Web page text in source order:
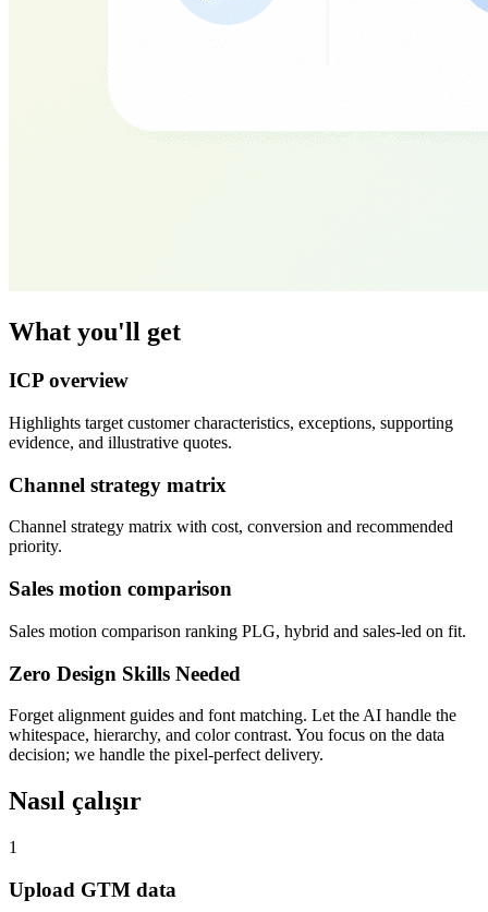
What you'll get
ICP overview
Highlights target customer characteristics, exceptions, supporting
evidence, and illustrative quotes.
Channel strategy matrix
Channel strategy matrix with cost, conversion and recommended
priority.
Sales motion comparison
Sales motion comparison ranking PLG, hybrid and sales-led on fit.
Zero Design Skills Needed
Forget alignment guides and font matching. Let the AI handle the
whitespace, hierarchy, and color contrast. You focus on the data
decision; we handle the pixel-perfect delivery.
Nasıl çalışır
1
Upload GTM data